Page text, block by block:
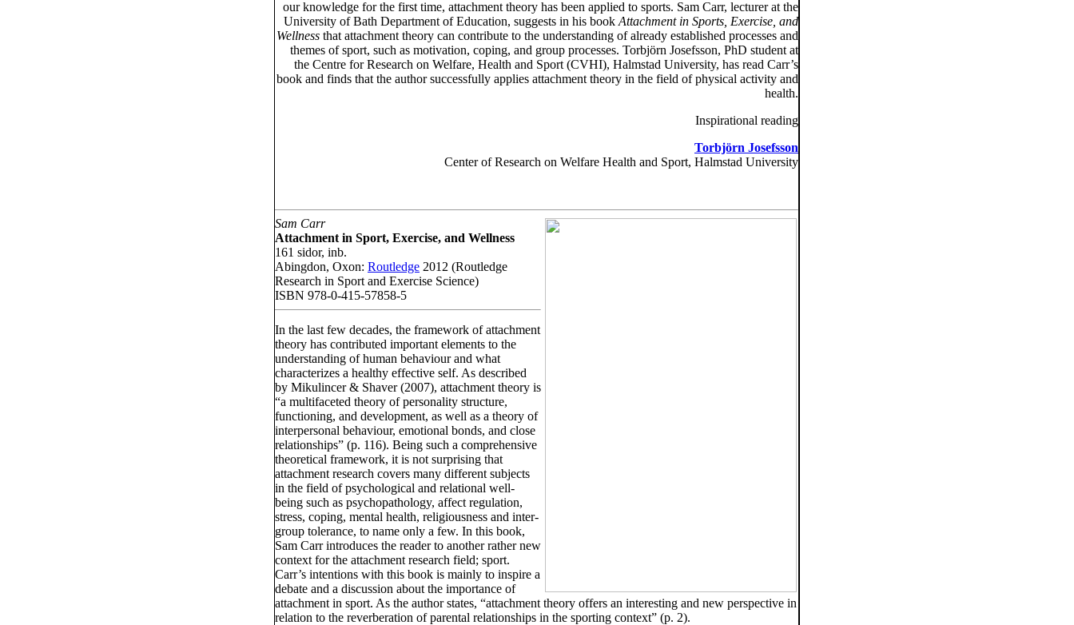
our knowledge for the first time, attachment theory has been applied to sports. Sam Carr, lecturer at the
University of Bath Department of Education, suggests in his book Attachment in Sports, Exercise, and
Wellness that attachment theory can contribute to the understanding of already established processes and
themes of sport, such as motivation, coping, and group processes. Torbjörn Josefsson, PhD student at
the Centre for Research on Welfare, Health and Sport (CVHI), Halmstad University, has read Carr’s
book and finds that the author successfully applies attachment theory in the field of physical activity and
health.
Inspirational reading
Torbjörn Josefsson
Center of Research on Welfare Health and Sport, Halmstad University
Sam Carr
Attachment in Sport, Exercise, and Wellness
161 sidor, inb.
Abingdon, Oxon: Routledge 2012 (Routledge
Research in Sport and Exercise Science)
ISBN 978-0-415-57858-5
In the last few decades, the framework of attachment
theory has contributed important elements to the
understanding of human behaviour and what
characterizes a healthy effective self. As described
by Mikulincer & Shaver (2007), attachment theory is
“a multifaceted theory of personality structure,
functioning, and development, as well as a theory of
interpersonal behaviour, emotional bonds, and close
relationships” (p. 116). Being such a comprehensive
theoretical framework, it is not surprising that
attachment research covers many different subjects
in the field of psychological and relational well-
being such as psychopathology, affect regulation,
stress, coping, mental health, religiousness and inter-
group tolerance, to name only a few. In this book,
Sam Carr introduces the reader to another rather new
context for the attachment research field; sport.
Carr’s intentions with this book is mainly to inspire a
debate and a discussion about the importance of
attachment in sport. As the author states, “attachment theory offers an interesting and new perspective in
relation to the reverberation of parental relationships in the sporting context” (p. 2).